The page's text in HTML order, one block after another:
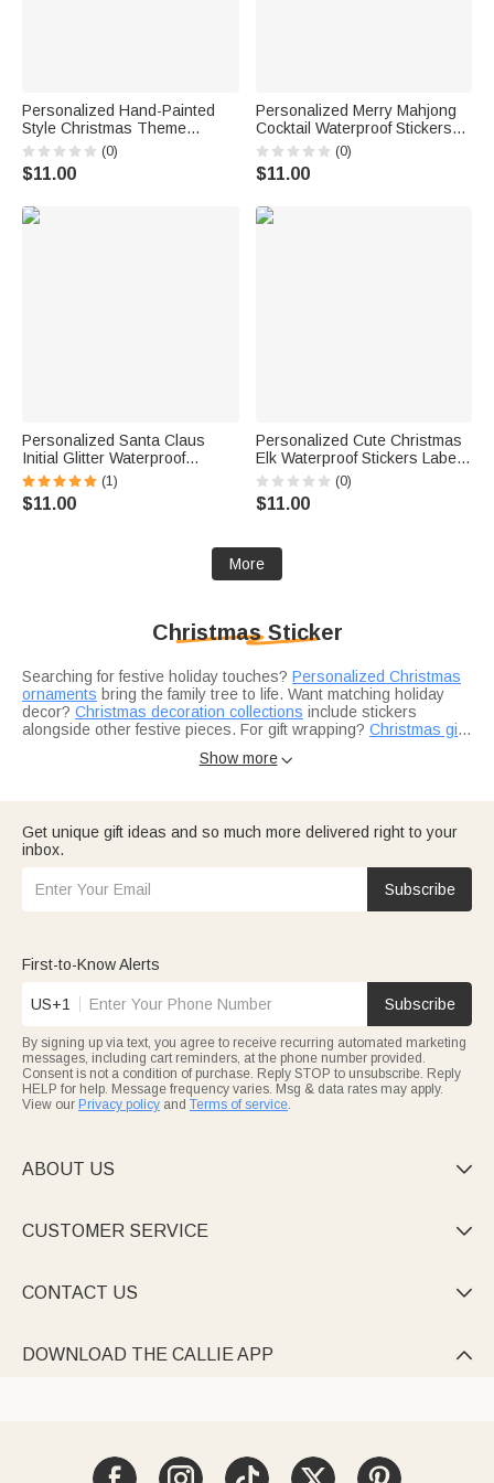
Personalized Hand-Painted
Style Christmas Theme
Stickers Labels with Family
Name and Date Gift Decor
Christmas Party Favors for
(0)
$11.00
Personalized Merry Mahjong
Cocktail Waterproof Stickers
with Name Gift Decor
Christmas Party Favor for
Mahjong Lovers Players
(0)
$11.00
Personalized Santa Claus
Initial Glitter Waterproof
Stickers Labels with Name Gift
Decor Christmas Party Favors
for Family Friends
(1)
$11.00
Personalized Cute Christmas
Elk Waterproof Stickers Labels
with Name Gift Decor
Christmas Festival Party
Favors for Family Friends
(0)
$11.00
More
Christmas Sticker
Searching for festive holiday touches? Personalized Christmas
ornaments bring the family tree to life. Want matching holiday
decor? Christmas decoration collections include stickers
alongside other festive pieces. For gift wrapping? Christmas gift
together every festive must-have. Building a Christmas Eve
include stickers in stockings and under the tree.Gifts for
couples
include festive touches for the hostess.
Show more
Get unique gift ideas and so much more delivered right to your
inbox.
Subscribe
First-to-Know Alerts
US+1 Subscribe
By signing up via text, you agree to receive recurring automated marketing
messages, including cart reminders, at the phone number provided.
Consent is not a condition of purchase. Reply STOP to unsubscribe. Reply
HELP for help. Message frequency varies. Msg & data rates may apply.
View our Privacy policy and Terms of service.
ABOUT US 
CUSTOMER SERVICE 
CONTACT US 
DOWNLOAD THE CALLIE APP 